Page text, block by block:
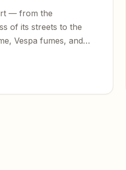
— from the
of its streets to the
Vespa fumes, and